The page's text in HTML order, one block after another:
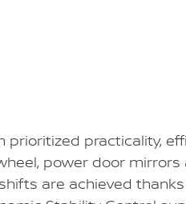
practicality,
power door
are achieved